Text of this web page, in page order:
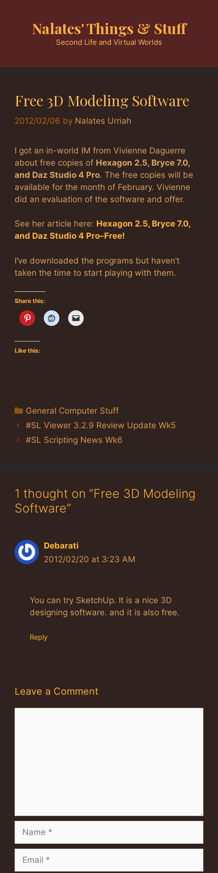
Nalates' Things & Stuff
Second Life and Virtual Worlds
Free 3D Modeling Software
2012/02/06 by Nalates Urriah
I got an in-world IM from Vivienne Daguerre
about free copies of Hexagon 2.5, Bryce 7.0,
and Daz Studio 4 Pro. The free copies will be
available for the month of February. Vivienne
did an evaluation of the software and offer.
See her article here: Hexagon 2.5, Bryce 7.0,
and Daz Studio 4 Pro–Free!
I’ve downloaded the programs but haven’t
taken the time to start playing with them.
Share this:
Like this:
Categories
General Computer Stuff
#SL Viewer 3.2.9 Review Update Wk5
#SL Scripting News Wk6
1 thought on “Free 3D Modeling
Software”
Debarati
2012/02/20 at 3:23 AM
You can try SketchUp. It is a nice 3D
designing software. and it is also free.
Reply
Leave a Comment